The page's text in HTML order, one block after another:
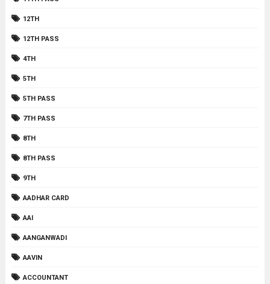
12TH
12TH PASS
4TH
5TH
5TH PASS
7TH PASS
8TH
8TH PASS
9TH
AADHAR CARD
AAI
AANGANWADI
AAVIN
ACCOUNTANT